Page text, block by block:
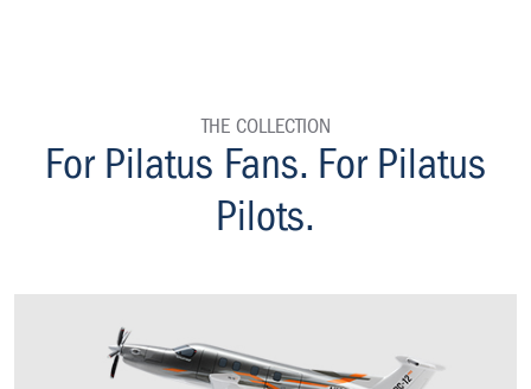
homepage THE COLLECTION
For Pilatus Fans. For Pilatus
Pilots.